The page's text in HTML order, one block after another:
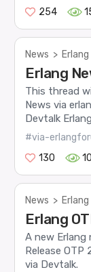
254
News >
Erlang
This thread
News via
Devtalk
#via-
130
News >
Erlang
A new Erlang
Release OTP
via Devtalk.